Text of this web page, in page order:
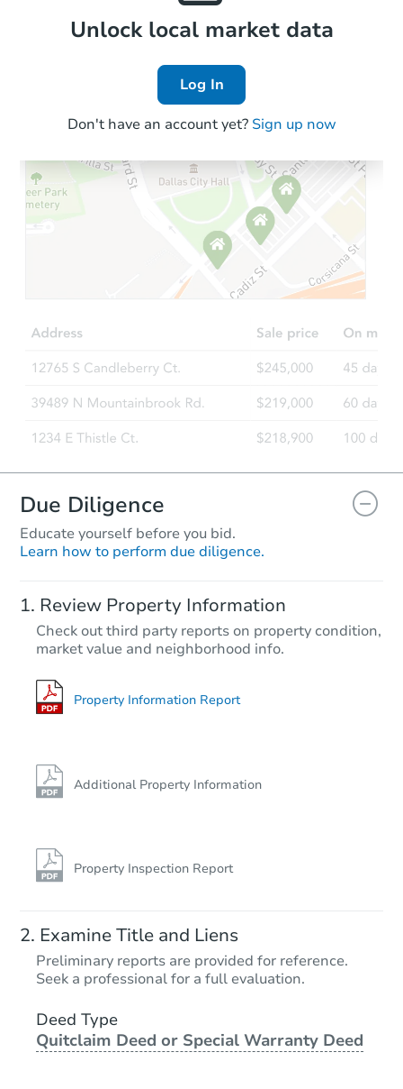
Local Comps
Unlock local market data
Log In
Don't have an account yet? Sign up now
Due Diligence
Educate yourself before you bid.
Learn how to perform due diligence.
Review Property Information
Check out third party reports on property condition,
market value and neighborhood info.
Property Information Report
Additional Property Information
Property Inspection Report
Examine Title and Liens
Preliminary reports are provided for reference.
Seek a professional for a full evaluation.
Deed Type
Quitclaim Deed or Special Warranty Deed